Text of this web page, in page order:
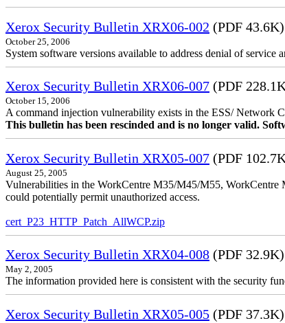
Xerox Security Bulletin XRX06-002 (PDF 43.6K)
October 25, 2006
System software versions available to address denial of service
Xerox Security Bulletin XRX06-007 (PDF
October 15, 2006
A command injection vulnerability exists in the ESS/ Network
This bulletin has been rescinded and is no longer valid.
Xerox Security Bulletin XRX05-007 (PDF
August 25, 2005
Vulnerabilities in the WorkCentre M35/M45/M55, WorkCentre
could potentially permit unauthorized access.
cert_P23_HTTP_Patch_AllWCP.zip
Xerox Security Bulletin XRX04-008 (PDF 32.9K)
May 2, 2005
The information provided here is consistent with the security
Xerox Security Bulletin XRX05-005 (PDF 37.3K)